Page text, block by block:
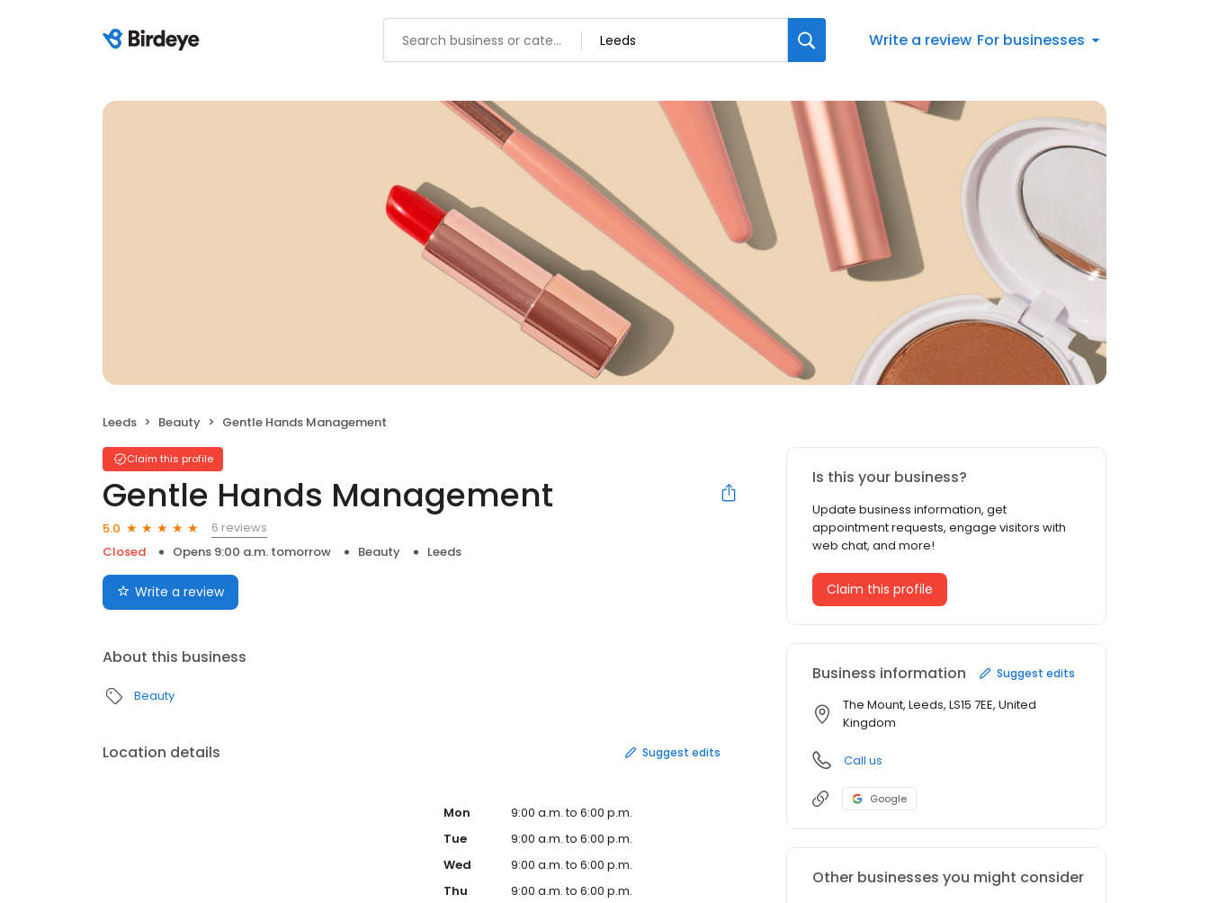
Write a review For businesses
Leeds Beauty Gentle Hands Management
Claim this profile
Gentle Hands Management
5.0
6 reviews
Closed
Opens 9:00 a.m. tomorrow Beauty Leeds
Write a review
About this business
Beauty
Location details Suggest edits
Mon
9:00 a.m. to 6:00 p.m.
Tue
9:00 a.m. to 6:00 p.m.
Wed
9:00 a.m. to 6:00 p.m.
Thu
9:00 a.m. to 6:00 p.m.
Is this your business?
Update business information, get
appointment requests, engage visitors with
web chat, and more!
Claim this profile
Business information Suggest edits
The Mount, Leeds, LS15 7EE, United
Kingdom
Call us
Google
Other businesses you might consider